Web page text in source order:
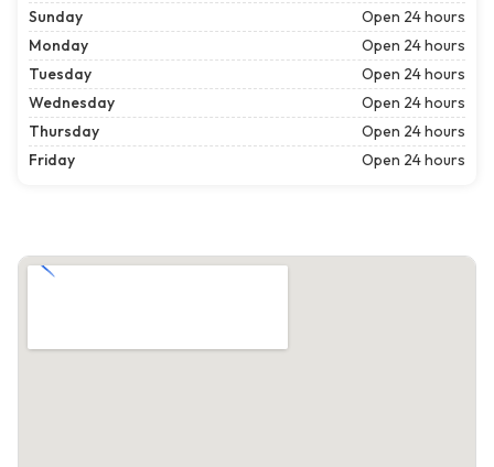
Sunday
Open 24 hours
Monday
Open 24 hours
Tuesday
Open 24 hours
Wednesday
Open 24 hours
Thursday
Open 24 hours
Friday
Open 24 hours